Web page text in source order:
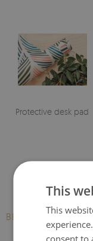
Protective desk pad
BESTSELLERS
This
This
consent to